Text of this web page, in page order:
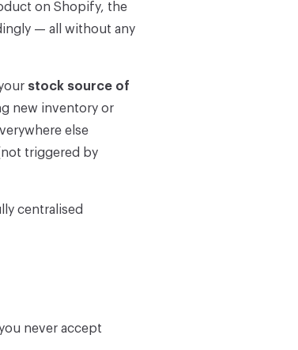
on Shopify, the
— all without any
stock source of
new inventory or
else
triggered by
centralised
never accept